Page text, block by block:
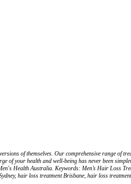
of themselves. Our comprehensive range of
your health and well-being has never been
Health Australia. Keywords: Men’s Hair Loss
hair loss treatment Brisbane, hair loss